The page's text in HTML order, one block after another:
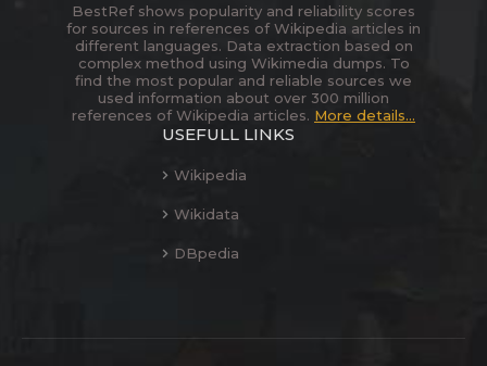
BestRef shows popularity and reliability scores
for sources in references of Wikipedia articles in
different languages. Data extraction based on
complex method using Wikimedia dumps. To
find the most popular and reliable sources we
used information about over 300 million
references of Wikipedia articles. More details...
USEFULL LINKS
Wikipedia
Wikidata
DBpedia